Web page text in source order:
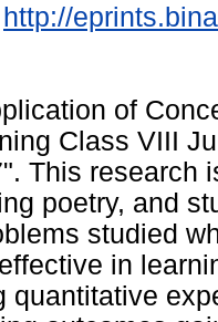
http://
of
Class VIII
This research
poetry, and
studied
in
quantitative